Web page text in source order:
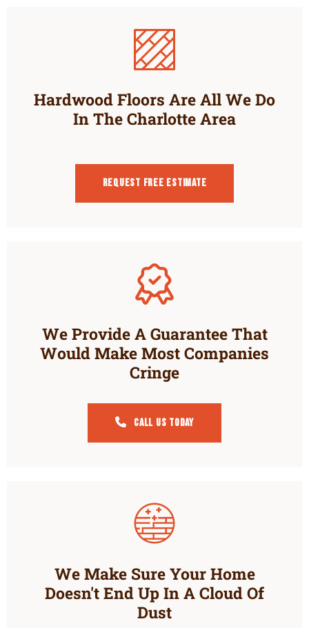
Hardwood Floors Are All We Do
In The Charlotte Area
Request Free estimate
We Provide A Guarantee That
Would Make Most Companies
Cringe
Call Us Today
We Make Sure Your Home
Doesn't End Up In A Cloud Of
Dust